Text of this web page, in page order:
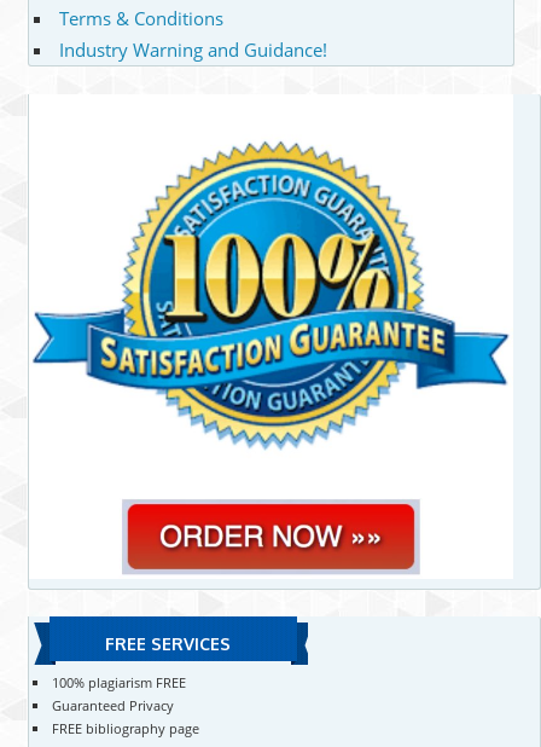
Terms & Conditions
Industry Warning and Guidance!
FREE SERVICES
100% plagiarism FREE
Guaranteed Privacy
FREE bibliography page